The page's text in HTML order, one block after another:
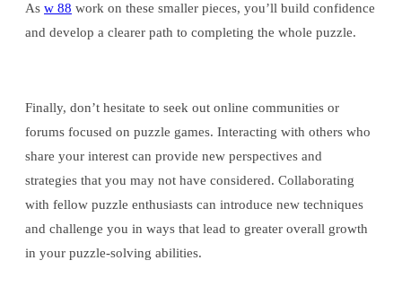
As w 88 work on these smaller pieces, you’ll build confidence
and develop a clearer path to completing the whole puzzle.
Finally, don’t hesitate to seek out online communities or
forums focused on puzzle games. Interacting with others who
share your interest can provide new perspectives and
strategies that you may not have considered. Collaborating
with fellow puzzle enthusiasts can introduce new techniques
and challenge you in ways that lead to greater overall growth
in your puzzle-solving abilities.